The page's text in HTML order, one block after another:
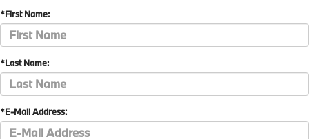
*First Name:
*Last Name:
*E-Mail Address: